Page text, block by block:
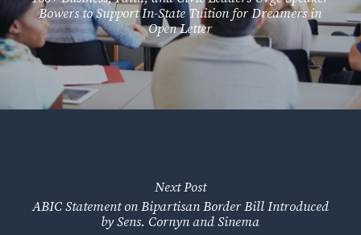
Bowers to Support In-State Tuition for Dreamers in
Open Letter
Next Post
ABIC Statement on Bipartisan Border Bill Introduced
by Sens. Cornyn and Sinema